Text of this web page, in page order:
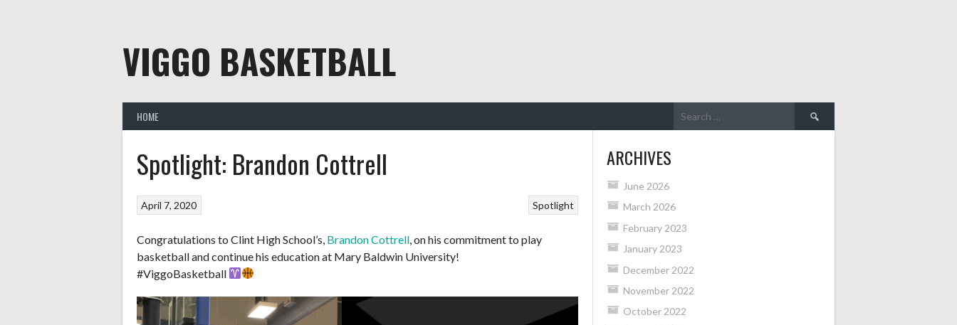
VIGGO BASKETBALL
HOME
Search
for:
Spotlight: Brandon Cottrell
Spotlight
April 7, 2020
Congratulations to Clint High School’s, Brandon Cottrell , on his commitment to play
basketball and continue his education at Mary Baldwin University!
#ViggoBasketball
ARCHIVES
June 2026
March 2026
February 2023
January 2023
December 2022
November 2022
October 2022